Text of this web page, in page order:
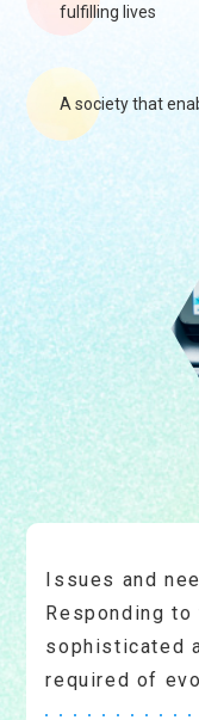
fulfilling lives
A society that
Issues and
Responding
sophisticated
required of